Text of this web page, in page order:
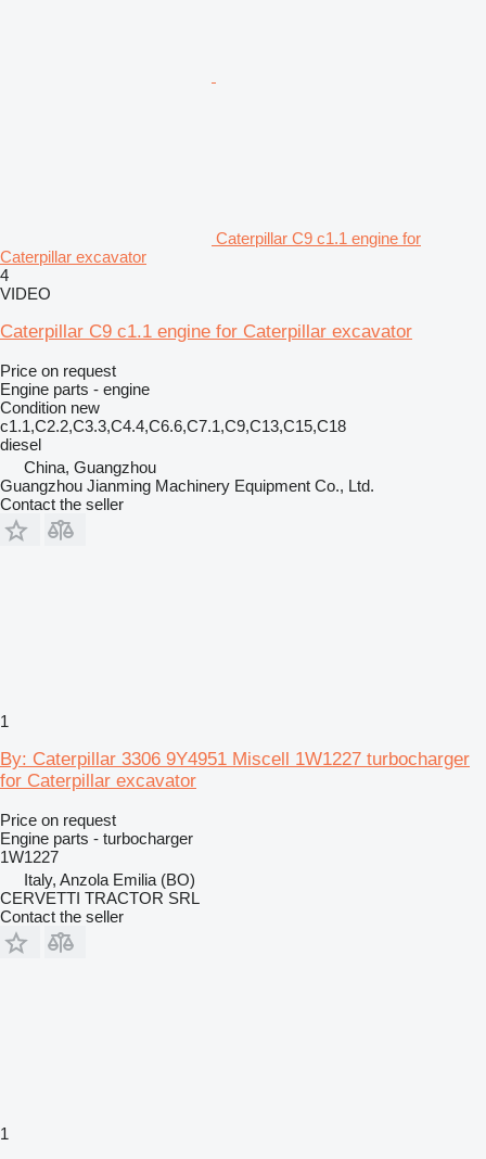
Caterpillar C9 c1.1 engine for
Caterpillar excavator
4
VIDEO
Caterpillar C9 c1.1 engine for Caterpillar excavator
Price on request
Engine parts - engine
Condition new
c1.1,C2.2,C3.3,C4.4,C6.6,C7.1,C9,C13,C15,C18
diesel
China, Guangzhou
Guangzhou Jianming Machinery Equipment Co., Ltd.
Contact the seller
1
By: Caterpillar 3306 9Y4951 Miscell 1W1227 turbocharger
for Caterpillar excavator
Price on request
Engine parts - turbocharger
1W1227
Italy, Anzola Emilia (BO)
CERVETTI TRACTOR SRL
Contact the seller
1